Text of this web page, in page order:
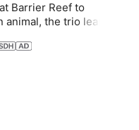
Barrier Reef to
the trio learn